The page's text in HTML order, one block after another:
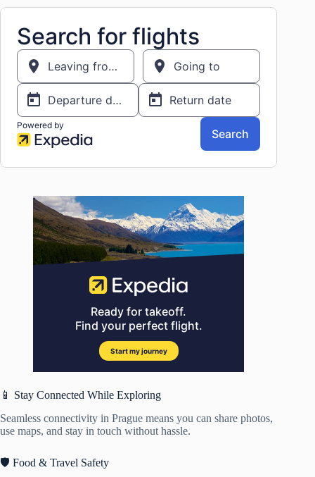
📱 Stay Connected While Exploring
Seamless connectivity in Prague means you can share photos,
use maps, and stay in touch without hassle.
🛡️ Food & Travel Safety